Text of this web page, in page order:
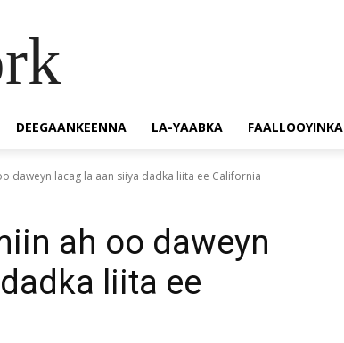
DEEGAANKEENNA LA-YAABKA FAALLOOYINKA
daweyn lacag la'aan siiya dadka liita ee California
ah oo daweyn
liita ee